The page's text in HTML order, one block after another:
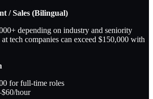
/ Sales (Bilingual)
depending on industry and seniority
tech companies can exceed $150,000 with
for full-time roles
hour